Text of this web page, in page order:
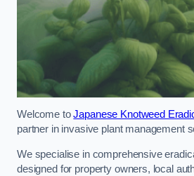
Welcome toJapanese Knotweed
partner in invasive plant management
We specialise in comprehensive
designed for property owners, local